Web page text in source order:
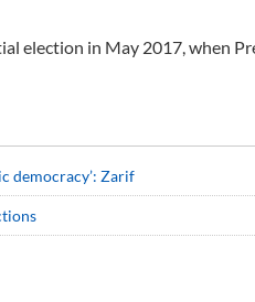
election in May 2017, when
democracy’: Zarif